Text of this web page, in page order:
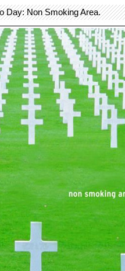
Day: Non Smoking Area.